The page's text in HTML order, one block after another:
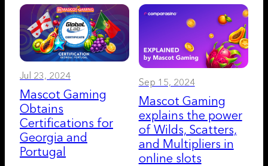
Jul 23, 2024
Mascot Gaming
Obtains
Certifications for
Georgia and
Portugal
Sep 15, 2024
Mascot Gaming
explains the power
of Wilds, Scatters,
and Multipliers in
online slots